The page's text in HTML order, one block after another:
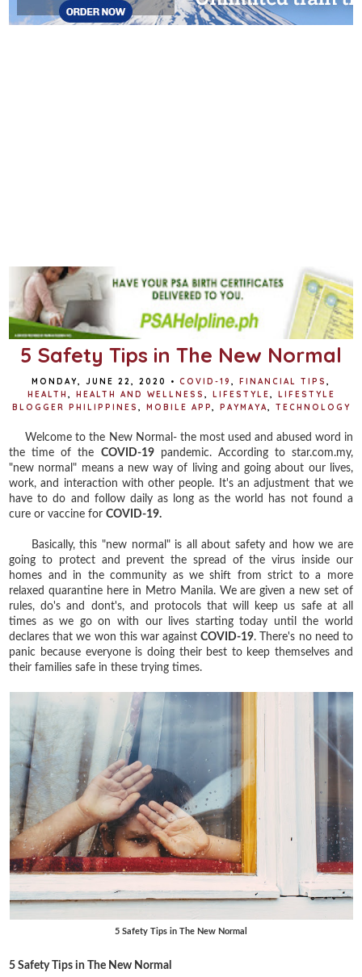
5 Safety Tips in The New Normal
MONDAY, JUNE 22, 2020 • COVID-19 FINANCIAL TIPS
HEALTH
HEALTH AND WELLNESS LIFESTYLE
LIFESTYLE
BLOGGER PHILIPPINES
MOBILE APP PAYMAYA TECHNOLOGY
Welcome to the New Normal- the most used and abused word in
the time of the COVID-19pandemic. According to star.com.my,
"new normal" means a new way of living and going about our lives,
work, and interaction with other people. It's an adjustment that we
have to do and follow daily as long as the world has not found a
cure or vaccine forCOVID-19.
Basically, this "new normal" is all about safety and how we are
going to protect and prevent the spread of the virus inside our
homes and in the community as we shift from strict to a more
relaxed quarantine here in Metro Manila. We are given a new set of
rules, do's and dont's, and protocols that will keep us safe at all
times as we go on with our lives starting today until the world
declares that we won this war againstCOVID-19. There's no need to
panic because everyone is doing their best to keep themselves and
their families safe in these trying times.
5 Safety Tips in The New Normal
5 Safety Tips in The New Normal